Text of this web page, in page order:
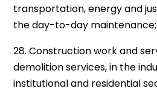
transportation, energy and
the day-to-day maintenance;
28. Construction work and
demolition services, in the
institutional and residential